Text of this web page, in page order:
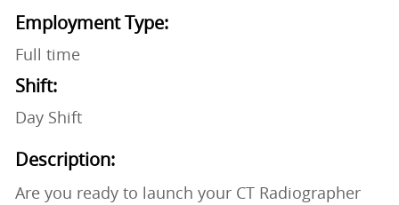
Employment Type:
Full time
Shift:
Day Shift
Description:
Are you ready to launch your CT Radiographer